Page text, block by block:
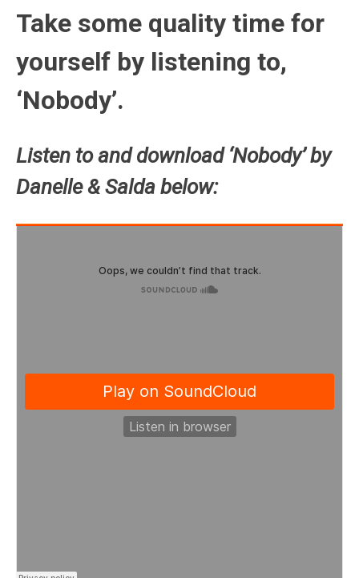
Take some quality time for
yourself by listening to,
‘Nobody’.
Listen to and download ‘Nobody’ by
Danelle & Salda below: